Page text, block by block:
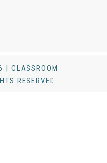
| CLASSROOM
RESERVED